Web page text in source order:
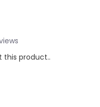
this product..